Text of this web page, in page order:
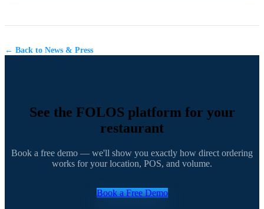
← Back to News & Press
See the FOLOS platform for your
restaurant
Book a free demo — we'll show you exactly how direct ordering
works for your location, POS, and volume.
Book a Free Demo